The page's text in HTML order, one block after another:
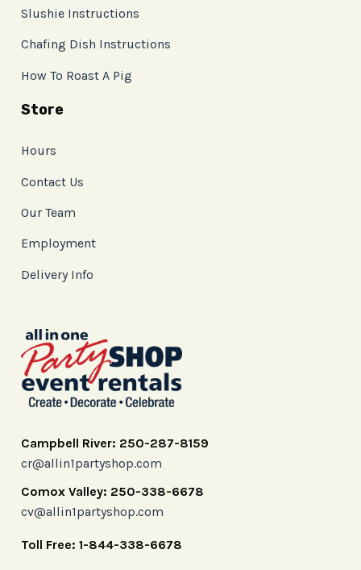
Slushie Instructions
Chafing Dish Instructions
How To Roast A Pig
Store
Hours
Contact Us
Our Team
Employment
Delivery Info
Campbell River: 250-287-8159
cr@allin1partyshop.com
Comox Valley: 250-338-6678
cv@allin1partyshop.com
Toll Free: 1-844-338-6678